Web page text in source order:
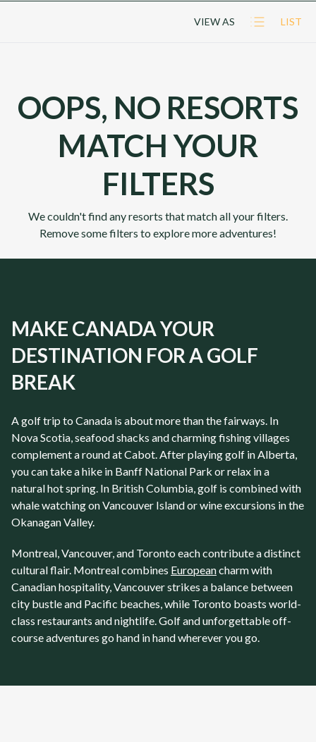
VIEW AS LIST
OOPS, NO RESORTS
MATCH YOUR
FILTERS
We couldn't find any resorts that match all your filters.
Remove some filters to explore more adventures!
MAKE CANADA YOUR
DESTINATION FOR A GOLF
BREAK
A golf trip to Canada is about more than the fairways. In
Nova Scotia, seafood shacks and charming fishing villages
complement a round atCabot. After playing golf inAlberta,
you can take a hike in Banff National Park or relax in a
natural hot spring. In British Columbia, golf is combined with
whale watching on Vancouver Island or wine excursions in the
Okanagan Valley.
Montreal,Vancouver, and Toronto each contribute a distinct
cultural flair. Montreal combines Europeancharm with
Canadian hospitality, Vancouver strikes a balance between
city bustle and Pacific beaches, while Toronto boasts world-
class restaurants and nightlife. Golf and unforgettable off-
course adventures go hand in hand wherever you go.